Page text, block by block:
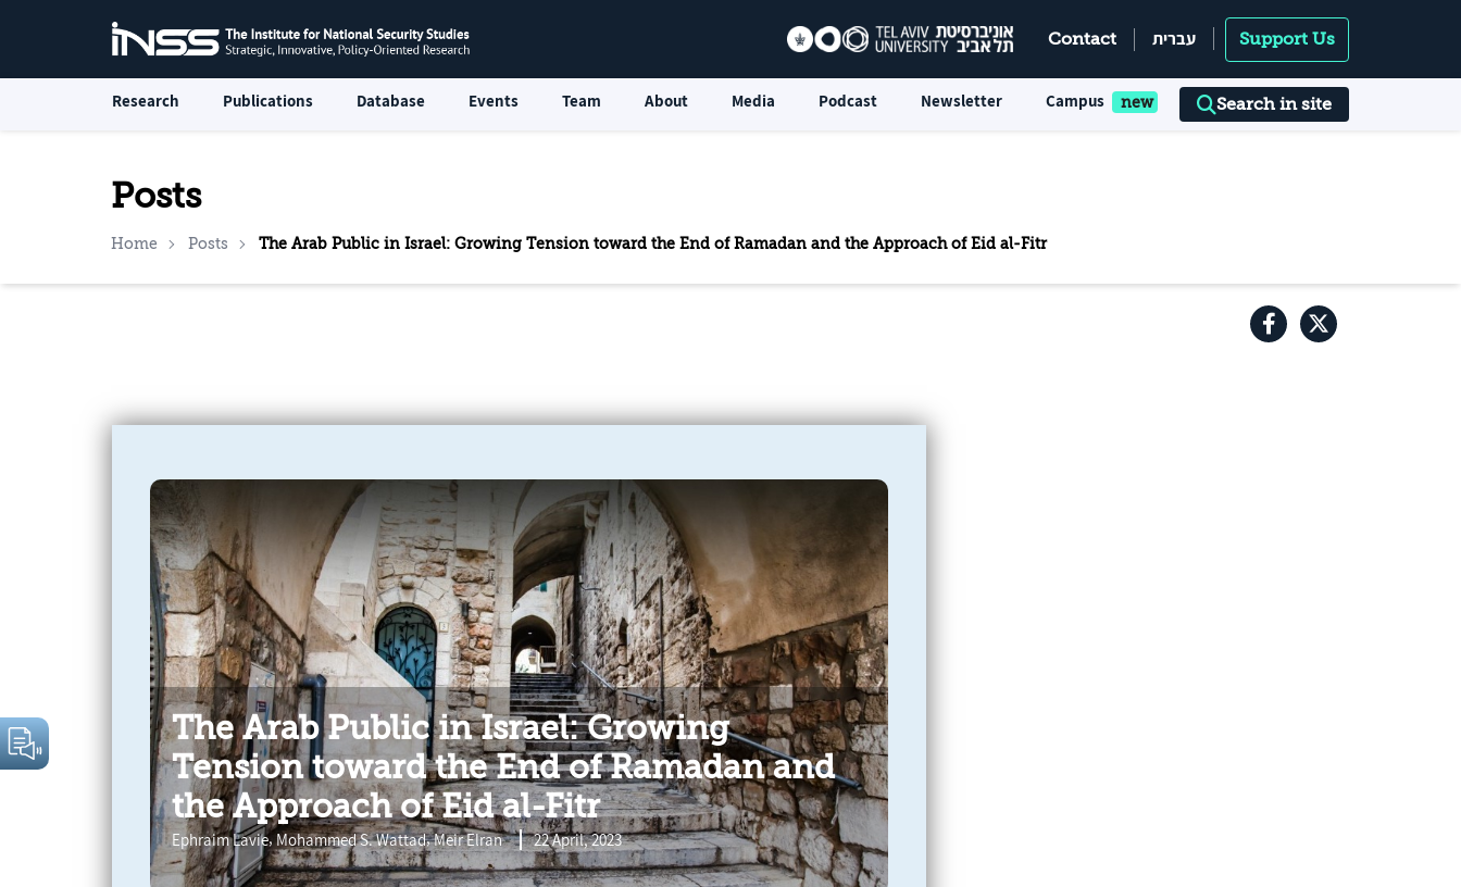
Contact עברית Support Us
Research Publications Database Events Team About Media Podcast Newsletter Campus Search in site
Posts
Home Posts The Arab Public in Israel: Growing Tension toward the End of Ramadan and the Approach of Eid al-Fitr
The Arab Public in Israel: Growing
Tension toward the End of Ramadan and
the Approach of Eid al-Fitr
Ephraim Lavie,Mohammed S. Wattad,Meir Elran 22 April, 2023